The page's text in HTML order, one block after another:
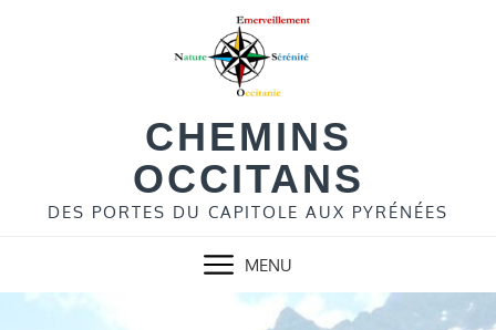
CHEMINS
OCCITANS
DES PORTES DU CAPITOLE AUX PYRÉNÉES
MENU